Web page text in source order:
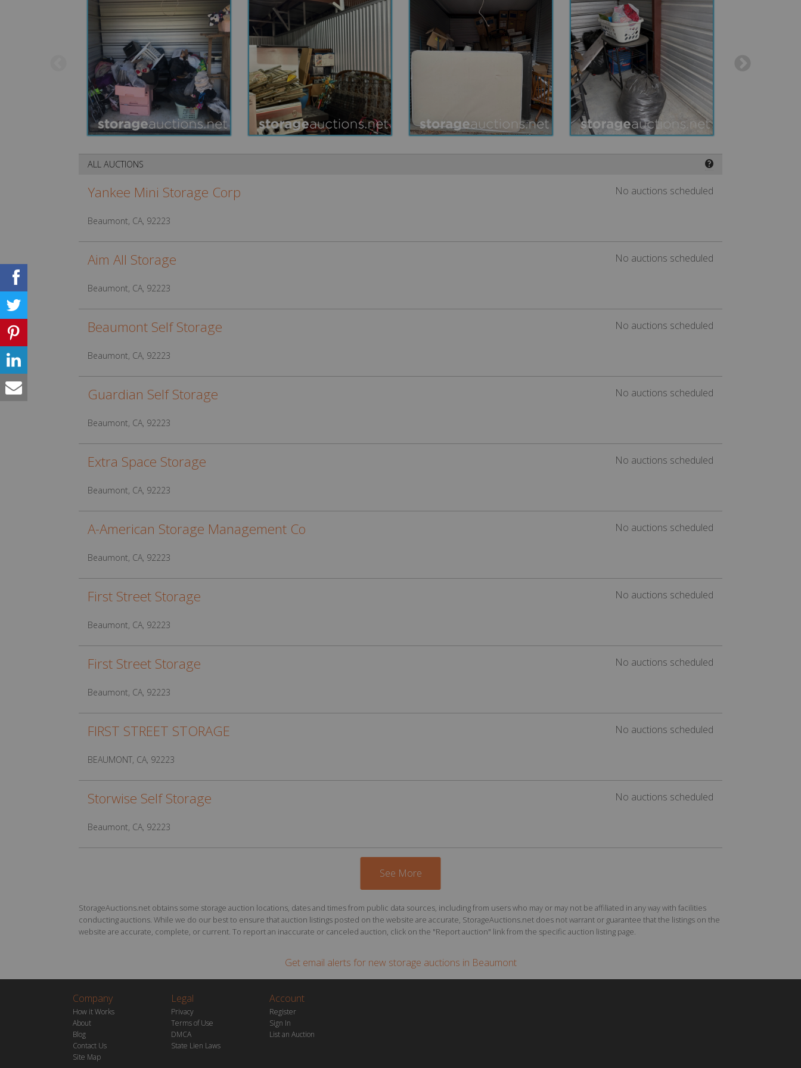
❓
ALL AUCTIONS
Yankee Mini Storage Corp
Beaumont, CA, 92223
No auctions scheduled
Aim All Storage
Beaumont, CA, 92223
No auctions scheduled
Beaumont Self Storage
Beaumont, CA, 92223
No auctions scheduled
Guardian Self Storage
Beaumont, CA, 92223
No auctions scheduled
Extra Space Storage
Beaumont, CA, 92223
No auctions scheduled
A-American Storage Management Co
Beaumont, CA, 92223
No auctions scheduled
First Street Storage
Beaumont, CA, 92223
No auctions scheduled
First Street Storage
Beaumont, CA, 92223
No auctions scheduled
FIRST STREET STORAGE
BEAUMONT, CA, 92223
No auctions scheduled
Storwise Self Storage
Beaumont, CA, 92223
No auctions scheduled
See More
StorageAuctions.net obtains some storage auction locations, dates and times from public data sources, including from users who may or may not be affiliated in any way with facilities
conducting auctions. While we do our best to ensure that auction listings posted on the website are accurate, StorageAuctions.net does not warrant or guarantee that the listings on the
website are accurate, complete, or current. To report an inaccurate or canceled auction, click on the "Report auction" link from the specific auction listing page.
Get email alerts for new storage auctions in Beaumont
Company
How it Works
About
Blog
Contact Us
Site Map
Legal
Privacy
Terms of Use
DMCA
State Lien Laws
Account
Register
Sign In
List an Auction